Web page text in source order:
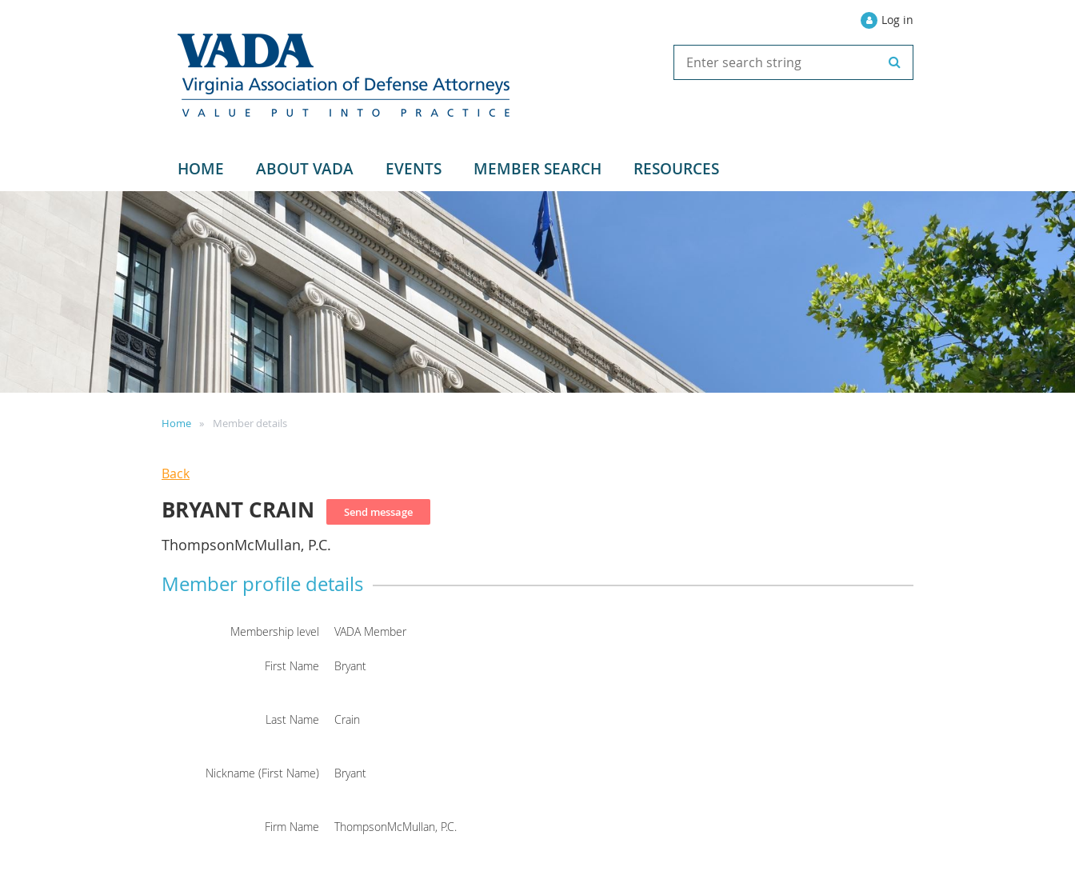
Log in
HOME ABOUT VADA EVENTS MEMBER SEARCH RESOURCES
Home Member details
Back
BRYANT CRAIN
ThompsonMcMullan, P.C.
Member profile details
Membership level VADA Member
First Name Bryant
Last Name Crain
Nickname (First Name) Bryant
Firm Name ThompsonMcMullan, P.C.